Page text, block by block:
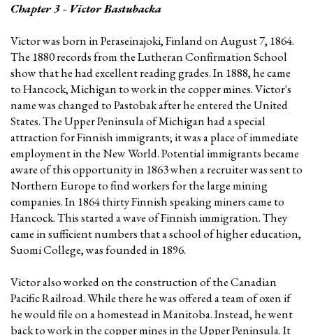
Chapter 3 - Victor Bastubacka
Victor was born in Peraseinajoki, Finland on August 7, 1864.
The 1880 records from the Lutheran Confirmation School
show that he had excellent reading grades. In 1888, he came
to Hancock, Michigan to work in the copper mines. Victor's
name was changed to Pastobak after he entered the United
States. The Upper Peninsula of Michigan had a special
attraction for Finnish immigrants; it was a place of immediate
employment in the New World. Potential immigrants became
aware of this opportunity in 1863 when a recruiter was sent to
Northern Europe to find workers for the large mining
companies. In 1864 thirty Finnish speaking miners came to
Hancock. This started a wave of Finnish immigration. They
came in sufficient numbers that a school of higher education,
Suomi College, was founded in 1896.
Victor also worked on the construction of the Canadian
Pacific Railroad. While there he was offered a team of oxen if
he would file on a homestead in Manitoba. Instead, he went
back to work in the copper mines in the Upper Peninsula. It